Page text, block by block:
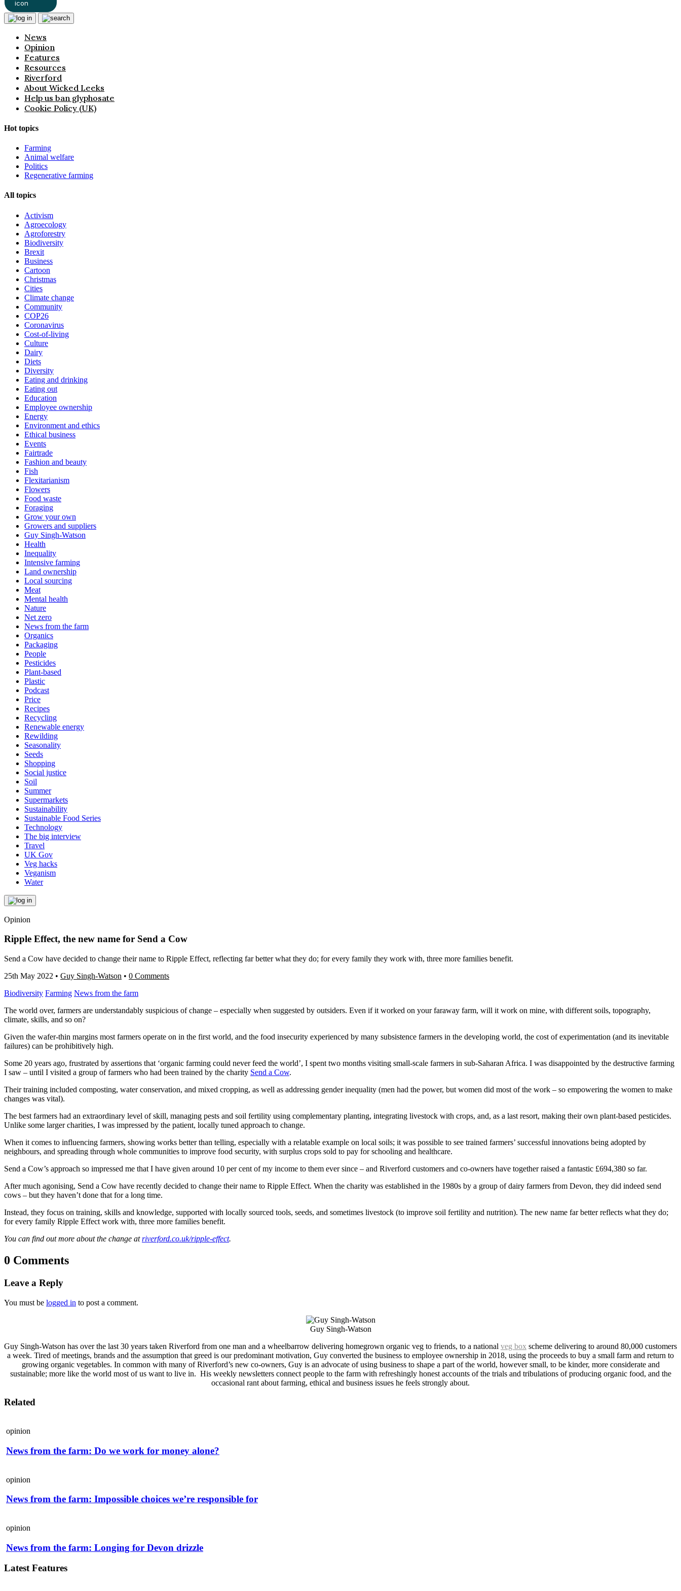
News
Opinion
Features
Resources
Riverford
About Wicked Leeks
Help us ban glyphosate
Cookie Policy (UK)
Hot topics
Farming
Animal welfare
Politics
Regenerative farming
All topics
Activism
Agroecology
Agroforestry
Biodiversity
Brexit
Business
Cartoon
Christmas
Cities
Climate change
Community
COP26
Coronavirus
Cost-of-living
Culture
Dairy
Diets
Diversity
Eating and drinking
Eating out
Education
Employee ownership
Energy
Environment and ethics
Ethical business
Events
Fairtrade
Fashion and beauty
Fish
Flexitarianism
Flowers
Food waste
Foraging
Grow your own
Growers and suppliers
Guy Singh-Watson
Health
Inequality
Intensive farming
Land ownership
Local sourcing
Meat
Mental health
Nature
Net zero
News from the farm
Organics
Packaging
People
Pesticides
Plant-based
Plastic
Podcast
Price
Recipes
Recycling
Renewable energy
Rewilding
Seasonality
Seeds
Shopping
Social justice
Soil
Summer
Supermarkets
Sustainability
Sustainable Food Series
Technology
The big interview
Travel
UK Gov
Veg hacks
Veganism
Water
Opinion
Ripple Effect, the new name for Send a Cow
Send a Cow have decided to change their name to Ripple Effect, reflecting far better what they do; for every family they work with, three more families benefit.
25th May 2022 • Guy Singh-Watson • 0 Comments
Biodiversity Farming News from the farm
The world over, farmers are understandably suspicious of change – especially when suggested by outsiders. Even if it worked on your faraway farm, will it work on mine, with different soils, topography,
climate, skills, and so on?
Given the wafer-thin margins most farmers operate on in the first world, and the food insecurity experienced by many subsistence farmers in the developing world, the cost of experimentation (and its inevitable
failures) can be prohibitively high.
Some 20 years ago, frustrated by assertions that ‘organic farming could never feed the world’, I spent two months visiting small-scale farmers in sub-Saharan Africa. I was disappointed by the destructive farming
I saw – until I visited a group of farmers who had been trained by the charity Send a Cow.
Their training included composting, water conservation, and mixed cropping, as well as addressing gender inequality (men had the power, but women did most of the work – so empowering the women to make
changes was vital).
The best farmers had an extraordinary level of skill, managing pests and soil fertility using complementary planting, integrating livestock with crops, and, as a last resort, making their own plant-based pesticides.
Unlike some larger charities, I was impressed by the patient, locally tuned approach to change.
When it comes to influencing farmers, showing works better than telling, especially with a relatable example on local soils; it was possible to see trained farmers’ successful innovations being adopted by
neighbours, and spreading through whole communities to improve food security, with surplus crops sold to pay for schooling and healthcare.
Send a Cow’s approach so impressed me that I have given around 10 per cent of my income to them ever since – and Riverford customers and co-owners have together raised a fantastic £694,380 so far.
After much agonising, Send a Cow have recently decided to change their name to Ripple Effect. When the charity was established in the 1980s by a group of dairy farmers from Devon, they did indeed send
cows – but they haven’t done that for a long time.
Instead, they focus on training, skills and knowledge, supported with locally sourced tools, seeds, and sometimes livestock (to improve soil fertility and nutrition). The new name far better reflects what they do;
for every family Ripple Effect work with, three more families benefit.
You can find out more about the change atriverford.co.uk/ripple-effect.
0 Comments
Leave a Reply
You must be logged in to post a comment.
Guy Singh-Watson
Guy Singh-Watson has over the last 30 years taken Riverford from one man and a wheelbarrow delivering homegrown organic veg to friends, to a national veg box scheme delivering to around 80,000 customers
a week. Tired of meetings, brands and the assumption that greed is our predominant motivation, Guy converted the business to employee ownership in 2018, using the proceeds to buy a small farm and return to
growing organic vegetables. In common with many of Riverford’s new co-owners, Guy is an advocate of using business to shape a part of the world, however small, to be kinder, more considerate and
sustainable; more like the world most of us want to live in. His weekly newsletters connect people to the farm with refreshingly honest accounts of the trials and tribulations of producing organic food, and the
occasional rant about farming, ethical and business issues he feels strongly about.
Related
opinion
News from the farm: Do we work for money alone?
opinion
News from the farm: Impossible choices we’re responsible for
opinion
News from the farm: Longing for Devon drizzle
Latest Features